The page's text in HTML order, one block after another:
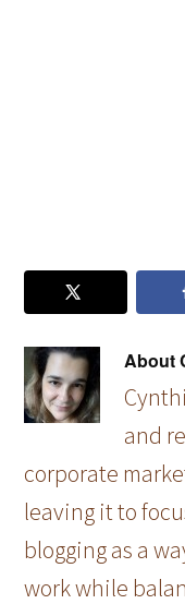
About
and
corporate
leaving it to
blogging as a
work while